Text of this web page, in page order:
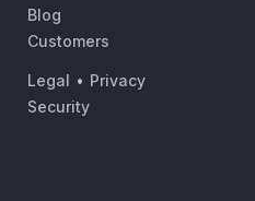
Blog
Customers
Legal • Privacy
Security